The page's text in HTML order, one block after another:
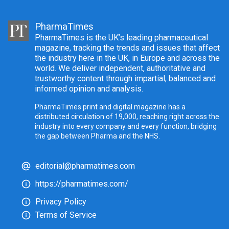
PharmaTimes
PharmaTimes is the UK’s leading pharmaceutical
magazine, tracking the trends and issues that affect
the industry here in the UK, in Europe and across the
world. We deliver independent, authoritative and
trustworthy content through impartial, balanced and
informed opinion and analysis.
PharmaTimes print and digital magazine has a
distributed circulation of 19,000, reaching right across the
industry into every company and every function, bridging
the gap between Pharma and the NHS.
editorial@pharmatimes.com
https://pharmatimes.com/
Privacy Policy
Terms of Service